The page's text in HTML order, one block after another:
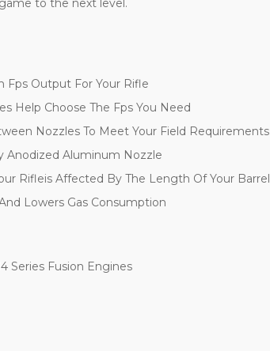
to the next level.
Fps Output For Your Rifle
Help Choose The Fps You Need
Nozzles To Meet Your Field Requirements
Anodized Aluminum Nozzle
Rifleis Affected By The Length Of Your Barrel
Lowers Gas Consumption
Series Fusion Engines